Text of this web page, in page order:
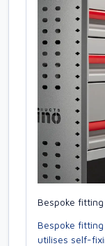
Bespoke
Bespoke
utilises self-